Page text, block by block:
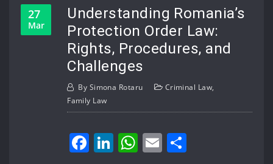
27
Mar
Understanding Romania’s
Protection Order Law:
Rights, Procedures, and
Challenges
By Simona Rotaru Criminal Law,
Family Law
Facebook
LinkedIn
WhatsApp
Email